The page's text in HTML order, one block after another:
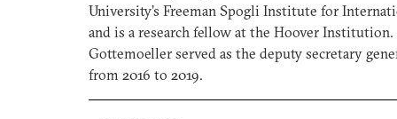
University’s Freeman Spogli Institute for
and is a research fellow at the Hoover Institution.
Gottemoeller served as the deputy secretary
from 2016 to 2019.